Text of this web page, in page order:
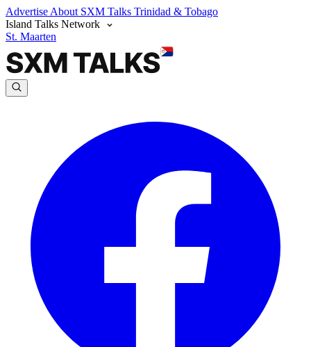
Advertise About SXM Talks Trinidad & Tobago
Island Talks Network
St. Maarten